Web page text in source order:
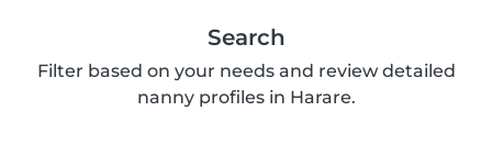
Search
Filter based on your needs and review detailed
nanny profiles in Harare.